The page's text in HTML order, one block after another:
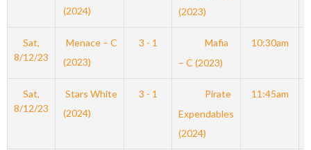
(2024)
(2023)
Sat,
8/12/23
Menace – C
(2023)
3 - 1
Mafia
– C (2023)
10:30am
Sat,
8/12/23
Stars White
(2024)
3 - 1
Pirate
Expendables
(2024)
11:45am